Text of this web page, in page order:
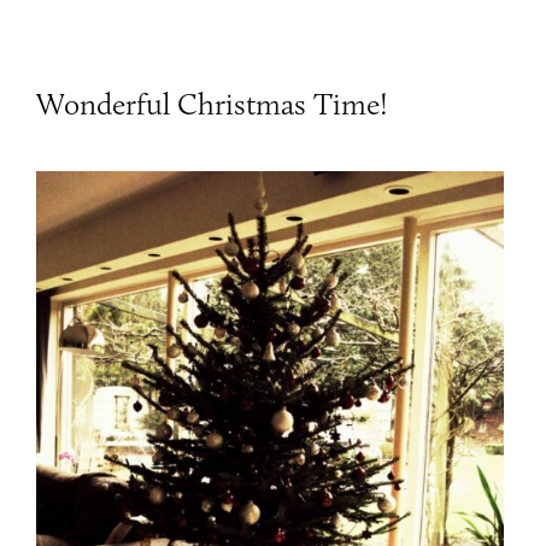
Wonderful Christmas Time!